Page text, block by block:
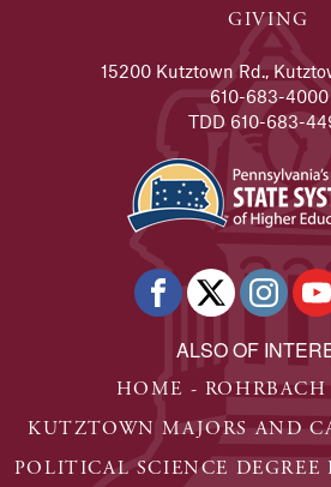
GIVING
15200 Kutztown Rd.,
610-683-4000
TDD 610-683-
ALSO OF
HOME - ROHRBACH
KUTZTOWN MAJORS AND
POLITICAL SCIENCE DEGREE